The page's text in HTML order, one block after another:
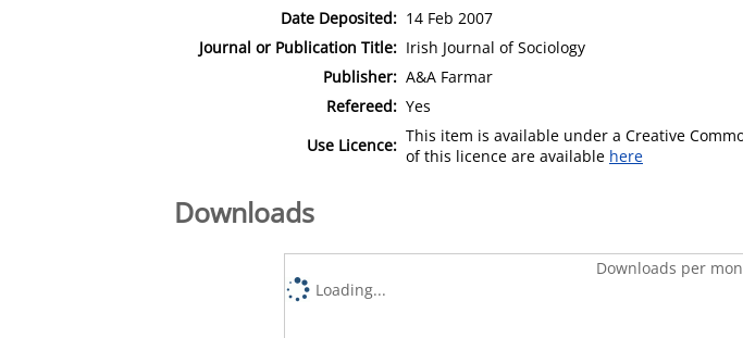
Date Deposited: 14 Feb 2007
Journal or Publication Title: Irish Journal of Sociology
Publisher: A&A Farmar
Refereed: Yes
Use Licence: This item is available under a Creative
of this licence are available here
Downloads
Downloads per
Loading...